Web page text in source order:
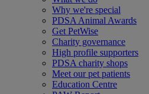
Why we're special
PDSA Animal Awards
Get PetWise
Charity governance
High profile supporters
PDSA charity shops
Meet our pet patients
Education Centre